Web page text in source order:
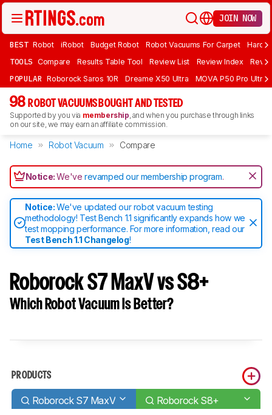
JOIN NOW
BEST Robot iRobot Budget Robot Robot Vacuums For Carpet
TOOLS Compare Results Table Tool Review List Review Index
POPULAR Roborock Saros 10R Dreame X50 Ultra MOVA P50 Pro Ultra
98 ROBOT VACUUMS BOUGHT AND TESTED
Supported by you via membership, and when you purchase through links
on our site, we may earn an affiliate commission.
Home Robot Vacuum Compare
Notice:We'verevamped our membership program.
Notice:We've updated our robot vacuum testing
methodology! Test Bench 1.1 significantly expands how we
test mopping performance. For more information, read our
Test Bench 1.1 Changelog!
Roborock S7 MaxV vs S8+
Which Robot Vacuum Is Better?
PRODUCTS
Roborock S7 MaxV Roborock S8+